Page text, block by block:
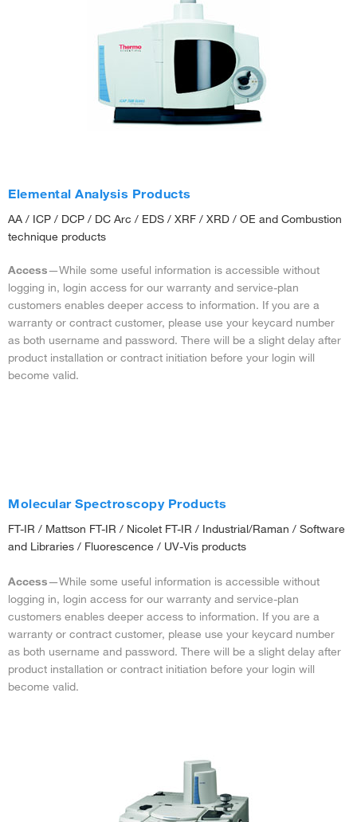
Elemental Analysis Products
AA / ICP / DCP / DC Arc / EDS / XRF / XRD / OE and Combustion
technique products
Access—While some useful information is accessible without
logging in, login access for our warranty and service-plan
customers enables deeper access to information. If you are a
warranty or contract customer, please use your keycard number
as both username and password. There will be a slight delay after
product installation or contract initiation before your login will
become valid.
Molecular Spectroscopy Products
FT-IR / Mattson FT-IR / Nicolet FT-IR / Industrial/Raman / Software
and Libraries / Fluorescence / UV-Vis products
Access—While some useful information is accessible without
logging in, login access for our warranty and service-plan
customers enables deeper access to information. If you are a
warranty or contract customer, please use your keycard number
as both username and password. There will be a slight delay after
product installation or contract initiation before your login will
become valid.